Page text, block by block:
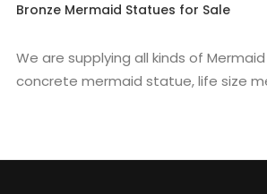
Bronze Mermaid Statues for Sale
We are supplying all kinds of
concrete mermaid statue, life size